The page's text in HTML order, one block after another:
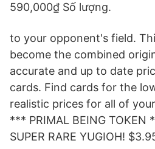
590,000₫ Số lượng.
to your opponent's field.
become the combined
accurate and up to date
cards. Find cards for the
realistic prices for all of
*** PRIMAL BEING TOKEN
SUPER RARE YUGIOH!